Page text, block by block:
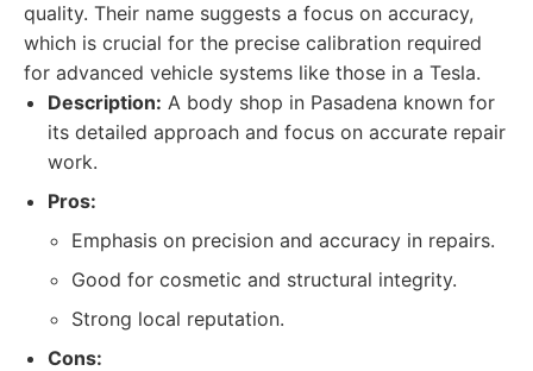
quality. Their name suggests a focus on accuracy,
which is crucial for the precise calibration required
for advanced vehicle systems like those in a Tesla.
Description: A body shop in Pasadena known for
its detailed approach and focus on accurate repair
work.
Pros:
Emphasis on precision and accuracy in repairs.
Good for cosmetic and structural integrity.
Strong local reputation.
Cons: